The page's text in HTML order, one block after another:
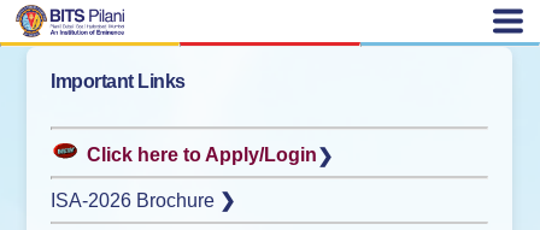
Important Links
Click here to Apply/Login❯
ISA-2026 Brochure ❯